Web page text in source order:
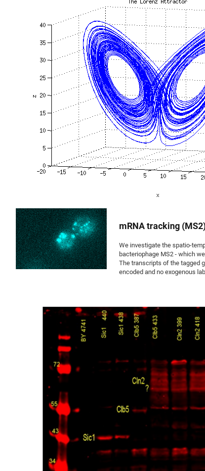
mRNA tracking
We investigate the spatio-
bacteriophage MS2 - which
The transcripts of the tagged
encoded and no exogenous